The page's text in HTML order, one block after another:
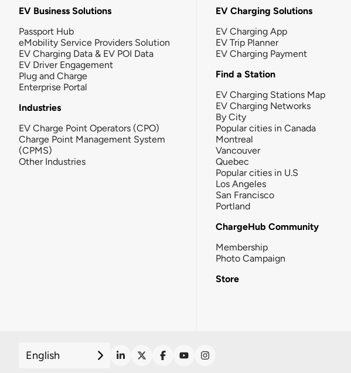
EV Business Solutions
Passport Hub
eMobility Service Providers Solution
EV Charging Data & EV POI Data
EV Driver Engagement
Plug and Charge
Enterprise Portal
Industries
EV Charge Point Operators (CPO)
Charge Point Management System
(CPMS)
Other Industries
EV Charging Solutions
EV Charging App
EV Trip Planner
EV Charging Payment
Find a Station
EV Charging Stations Map
EV Charging Networks
By City
Popular cities in Canada
Montreal
Vancouver
Quebec
Popular cities in U.S
Los Angeles
San Francisco
Portland
ChargeHub Community
Membership
Photo Campaign
Store
English